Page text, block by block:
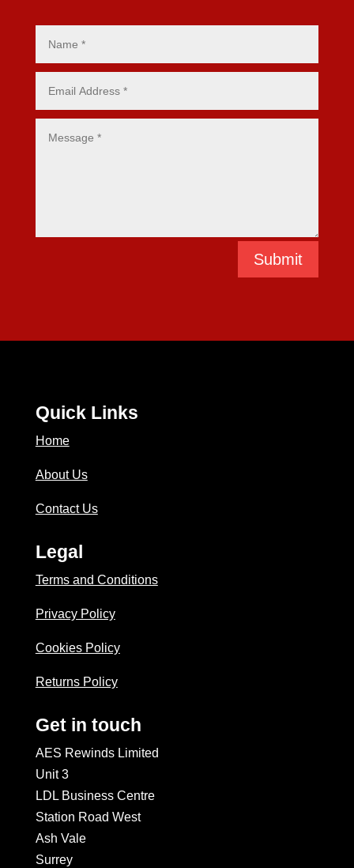
Submit
Quick Links
Home
About Us
Contact Us
Legal
Terms and Conditions
Privacy Policy
Cookies Policy
Returns Policy
Get in touch
AES Rewinds Limited
Unit 3
LDL Business Centre
Station Road West
Ash Vale
Surrey